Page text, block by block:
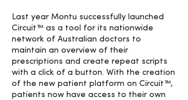
Last year Montu successfully launched
Circuit™ as a tool for its nationwide
network of Australian doctors to
maintain an overview of their
prescriptions and create repeat scripts
with a click of a button. With the creation
of the new patient platform on Circuit™,
patients now have access to their own